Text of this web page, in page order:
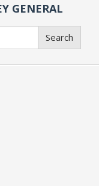
GENERAL
Search